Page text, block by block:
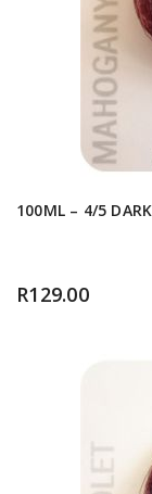
100ML – 4/5
R129.00